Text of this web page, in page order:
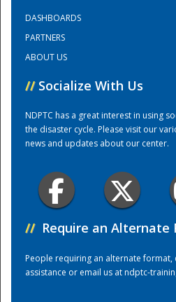
Training
DASHBOARDS
PARTNERS
ABOUT US
// Socialize With Us
NDPTC has a great interest in using
the disaster cycle. Please visit our
news and updates about our center.
// Require an Alternate
People requiring an alternate format,
assistance or email us atndptc-